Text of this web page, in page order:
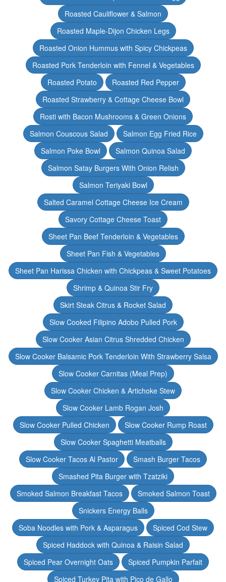
Roasted Cauliflower & Salmon
Roasted Maple-Dijon Chicken Legs
Roasted Onion Hummus with Spicy Chickpeas
Roasted Pork Tenderloin with Fennel & Vegetables
Roasted Potato
Roasted Red Pepper
Roasted Strawberry & Cottage Cheese Bowl
Rosti with Bacon Mushrooms & Green Onions
Salmon Couscous Salad
Salmon Egg Fried Rice
Salmon Poke Bowl
Salmon Quinoa Salad
Salmon Satay Burgers With Onion Relish
Salmon Teriyaki Bowl
Salted Caramel Cottage Cheese Ice Cream
Savory Cottage Cheese Toast
Sheet Pan Beef Tenderloin & Vegetables
Sheet Pan Fish & Vegetables
Sheet Pan Harissa Chicken with Chickpeas & Sweet Potatoes
Shrimp & Quinoa Stir Fry
Skirt Steak Citrus & Rocket Salad
Slow Cooked Filipino Adobo Pulled Pork
Slow Cooker Asian Citrus Shredded Chicken
Slow Cooker Balsamic Pork Tenderloin With Strawberry Salsa
Slow Cooker Carnitas (Meal Prep)
Slow Cooker Chicken & Artichoke Stew
Slow Cooker Lamb Rogan Josh
Slow Cooker Pulled Chicken
Slow Cooker Rump Roast
Slow Cooker Spaghetti Meatballs
Slow Cooker Tacos Al Pastor
Smash Burger Tacos
Smashed Pita Burger with Tzatziki
Smoked Salmon Breakfast Tacos
Smoked Salmon Toast
Snickers Energy Balls
Soba Noodles with Pork & Asparagus
Spiced Cod Stew
Spiced Haddock with Quinoa & Raisin Salad
Spiced Pear Overnight Oats
Spiced Pumpkin Parfait
Spiced Turkey Pita with Pico de Gallo